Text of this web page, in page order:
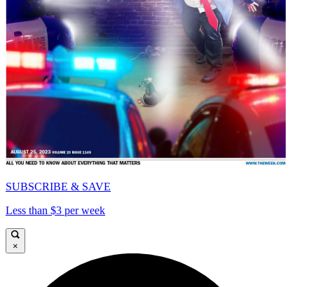
SUBSCRIBE & SAVE
Less than $3 per week
×